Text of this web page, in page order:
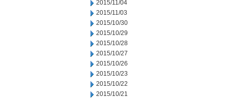
2015/11/04
2015/11/03
2015/10/30
2015/10/29
2015/10/28
2015/10/27
2015/10/26
2015/10/23
2015/10/22
2015/10/21